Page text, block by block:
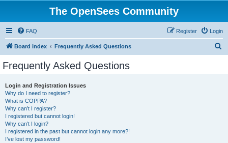
The OpenSees Community
FAQ Login
Register
Board index Frequently Asked Questions
Frequently Asked Questions
Login and Registration Issues
Why do I need to register?
What is COPPA?
Why can’t I register?
I registered but cannot login!
Why can’t I login?
I registered in the past but cannot login any more?!
I’ve lost my password!